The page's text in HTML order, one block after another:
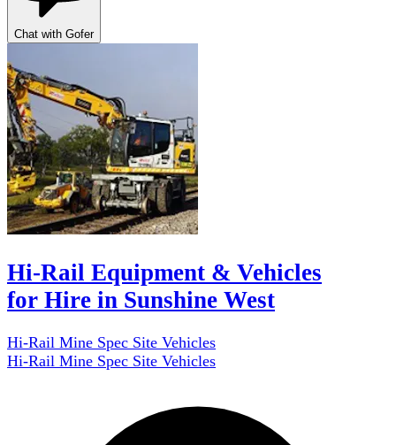
Chat with Gofer
Hi-Rail Equipment & Vehicles
for Hire in Sunshine West
Hi-Rail Mine Spec Site Vehicles
Hi-Rail Mine Spec Site Vehicles